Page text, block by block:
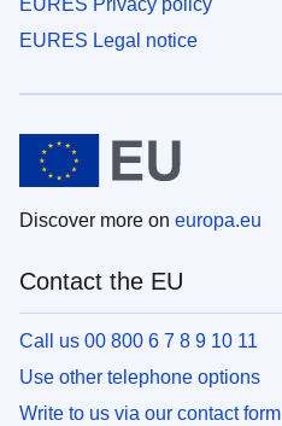
EURES Legal notice
Discover more on europa.eu
Contact the EU
Call us 00 800 6 7 8 9 10 11
Use other telephone options
Write to us via our contact form